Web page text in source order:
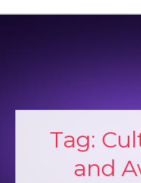
Tag:
and